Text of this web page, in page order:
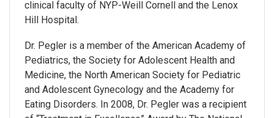
clinical faculty of NYP-Weill Cornell and the Lenox
Hill Hospital.
Dr. Pegler is a member of the American Academy of
Pediatrics, the Society for Adolescent Health and
Medicine, the North American Society for Pediatric
and Adolescent Gynecology and the Academy for
Eating Disorders. In 2008, Dr. Pegler was a recipient